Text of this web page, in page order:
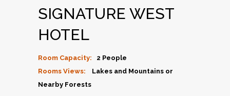
SIGNATURE WEST
HOTEL
Room Capacity:
2 People
Rooms Views:
Lakes and Mountains or
Nearby Forests